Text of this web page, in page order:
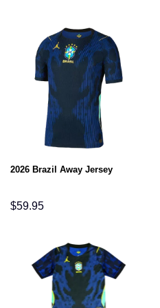
2026 Brazil Away Jersey
$59.95